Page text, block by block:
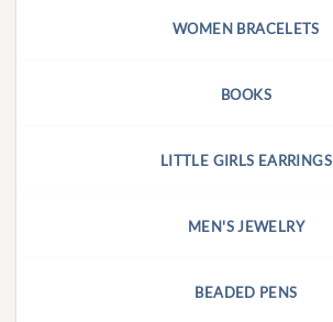
WOMEN BRACELETS
BOOKS
LITTLE GIRLS EARRINGS
MEN'S JEWELRY
BEADED PENS